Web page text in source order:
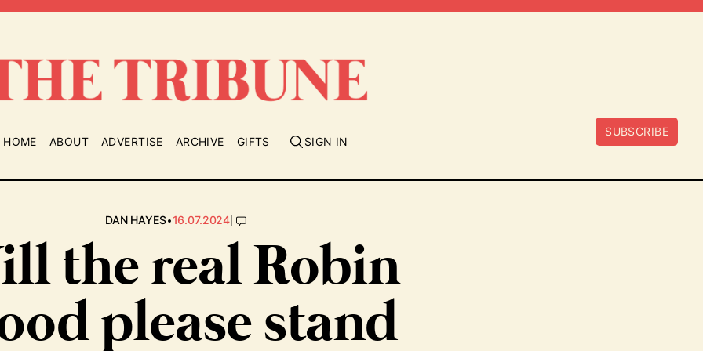
HOME ABOUT ADVERTISE ARCHIVE GIFTS SIGN IN
SUBSCRIBE
DAN HAYES•16.07.2024|
the real Robin
please stand